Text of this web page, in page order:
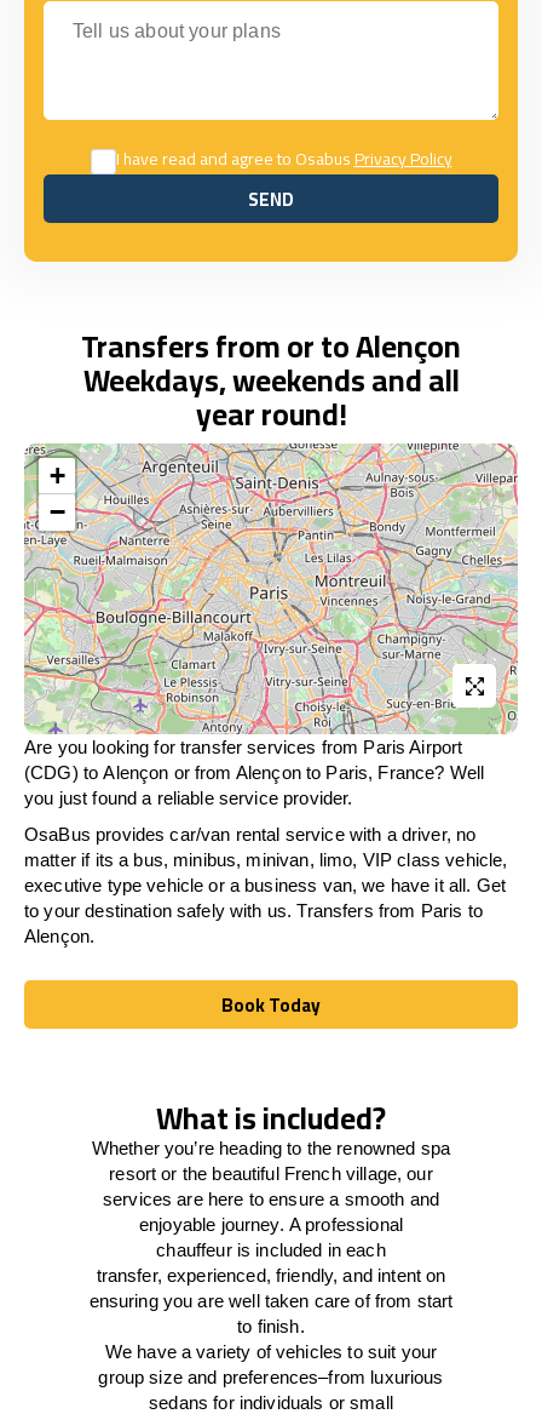
Tell us about your plans
I have read and agree to OsabusPrivacy Policy
SEND
SEND
Transfers from or to Alençon
Weekdays, weekends and all
year round!
+
−
Are you looking for transfer services from Paris Airport
(CDG) to Alençon or from Alençonto Paris, France? Well
you just found a reliable service provider.
OsaBus provides car/van rental service with a driver, no
matter if its a bus, minibus, minivan, limo, VIP class vehicle,
executive type vehicle or a business van, we have it all. Get
to your destination safely with us. Transfers from Paris to
Alençon.
Book Today
Book Today
What is included?
Whether you’re heading to the renowned spa
resort or the beautiful French village, our
servicesare here toensure a smooth and
enjoyable journey. A professional
chauffeur is included in each
transfer,experienced, friendly, and intent on
ensuring you are well taken care of from start
to finish.
We haveavariety of vehicles to suit your
group size and preferences–from luxurious
sedans for individuals or small